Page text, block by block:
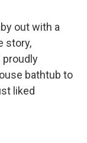
out with a
story,
proudly
bathtub to
liked